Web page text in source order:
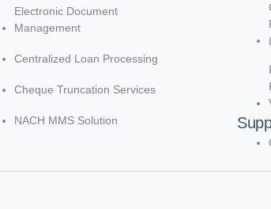
Electronic Document
Management
Centralized Loan Processing
Cheque Truncation Services
NACH MMS Solution